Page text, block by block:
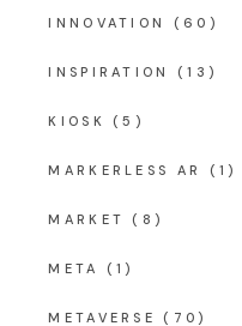
INNOVATION (60)
INSPIRATION (13)
KIOSK (5)
MARKERLESS AR (1)
MARKET (8)
META (1)
METAVERSE (70)